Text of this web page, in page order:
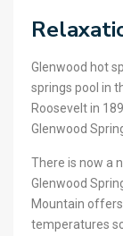
Glenwood hot
springs pool in
Roosevelt in
Glenwood
There is now a
Glenwood
Mountain
temperatures